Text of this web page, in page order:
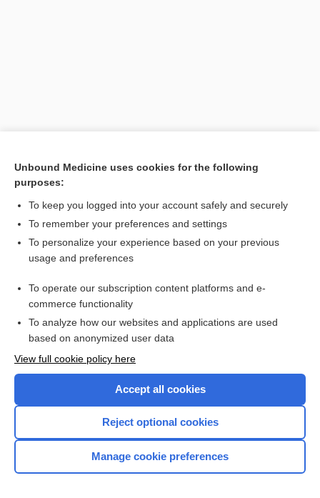
[↑1]
Want to read the entire topic?
Access up-to-date medical information for less than $2 a week
Check out our products
Home
Unbound Medicine uses cookies for the following
purposes:
To keep you logged into your account safely and securely
To remember your preferences and settings
To personalize your experience based on your previous
usage and preferences
To operate our subscription content platforms and e-
commerce functionality
To analyze how our websites and applications are used
based on anonymized user data
View full cookie policy here
Accept all cookies
Reject optional cookies
Manage cookie preferences